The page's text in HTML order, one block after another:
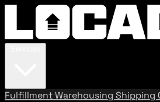
FulfillmentWarehousing Shipping